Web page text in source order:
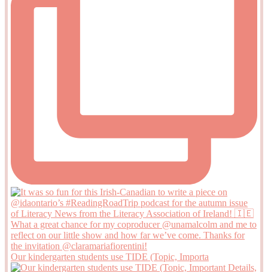
Our kindergarten students use TIDE (Topic, Importa